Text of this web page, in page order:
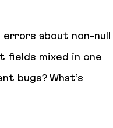
about non-null
fields mixed in one
bugs? What’s